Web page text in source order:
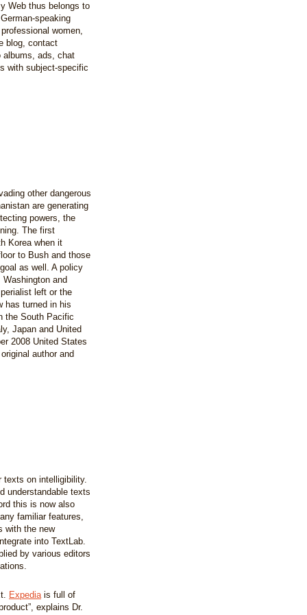
Web thus belongs to
speaking
women,
blog, contact
albums, ads, chat
with subject-specific
other dangerous
are generating
powers, the
The first
Korea when it
to Bush and those
as well. A policy
and
left or the
has turned in his
the South Pacific
Japan and United
2008 United States
author and
texts on intelligibility.
understandable texts
this is now also
familiar features,
with the new
into TextLab.
by various editors
Expediais full of
explains Dr.